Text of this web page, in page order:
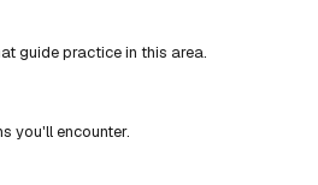
guide practice in this area.
you'll encounter.